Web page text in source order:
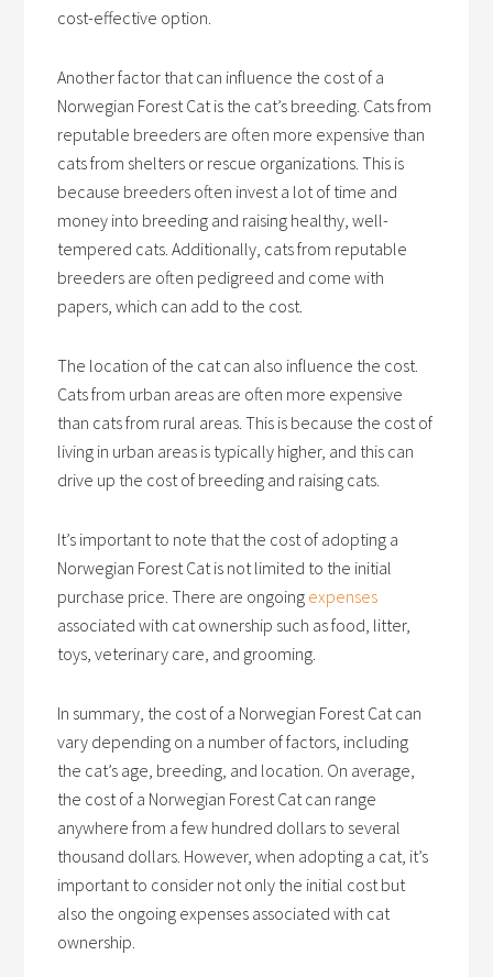
cost-effective option.
Another factor that can influence the cost of a
Norwegian Forest Cat is the cat’s breeding. Cats from
reputable breeders are often more expensive than
cats from shelters or rescue organizations. This is
because breeders often invest a lot of time and
money into breeding and raising healthy, well-
tempered cats. Additionally, cats from reputable
breeders are often pedigreed and come with
papers, which can add to the cost.
The location of the cat can also influence the cost.
Cats from urban areas are often more expensive
than cats from rural areas. This is because the cost of
living in urban areas is typically higher, and this can
drive up the cost of breeding and raising cats.
It’s important to note that the cost of adopting a
Norwegian Forest Cat is not limited to the initial
purchase price. There are ongoing expenses
associated with cat ownership such as food, litter,
toys, veterinary care, and grooming.
In summary, the cost of a Norwegian Forest Cat can
vary depending on a number of factors, including
the cat’s age, breeding, and location. On average,
the cost of a Norwegian Forest Cat can range
anywhere from a few hundred dollars to several
thousand dollars. However, when adopting a cat, it’s
important to consider not only the initial cost but
also the ongoing expenses associated with cat
ownership.